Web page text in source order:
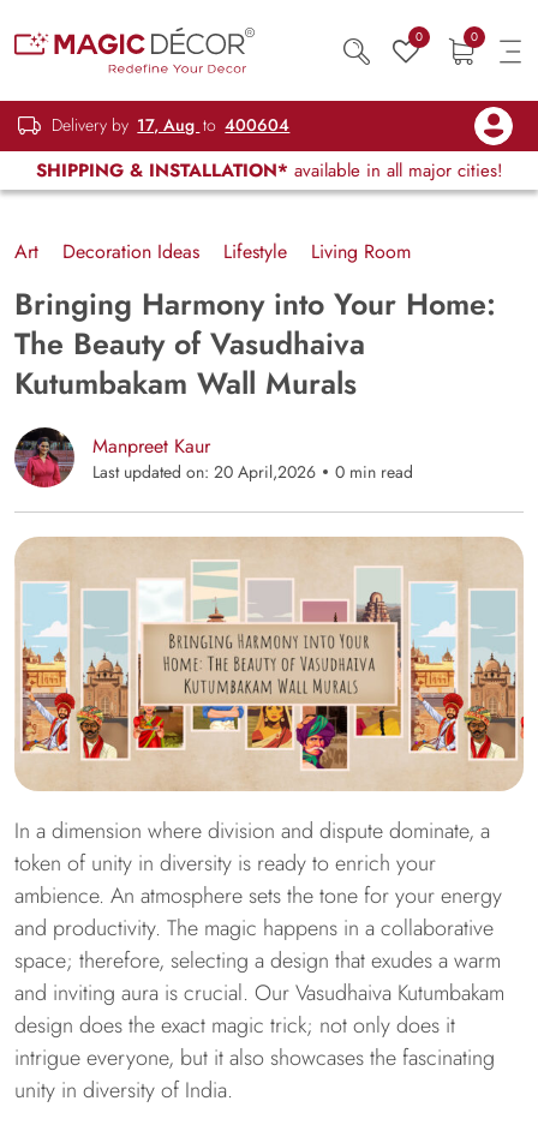
0 0
Delivery by 17, Aug to 400604
SHIPPING & INSTALLATION* available in all major cities!
Art Decoration Ideas Lifestyle Living Room
Bringing Harmony into Your Home:
The Beauty of Vasudhaiva
Kutumbakam Wall Murals
Manpreet Kaur
Last updated on: 20 April,2026 0 min read
In a dimension where division and dispute dominate, a
token of unity in diversity is ready to enrich your
ambience. An atmosphere sets the tone for your energy
and productivity. The magic happens in a collaborative
space; therefore, selecting a design that exudes a warm
and inviting aura is crucial. Our Vasudhaiva Kutumbakam
design does the exact magic trick; not only does it
intrigue everyone, but it also showcases the fascinating
unity in diversity of India.